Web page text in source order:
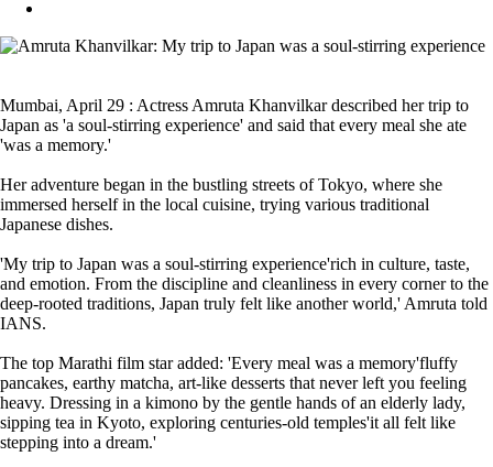
Mumbai, April 29 : Actress Amruta Khanvilkar described her trip to
Japan as 'a soul-stirring experience' and said that every meal she ate
'was a memory.'
Her adventure began in the bustling streets of Tokyo, where she
immersed herself in the local cuisine, trying various traditional
Japanese dishes.
'My trip to Japan was a soul-stirring experience'rich in culture, taste,
and emotion. From the discipline and cleanliness in every corner to the
deep-rooted traditions, Japan truly felt like another world,' Amruta told
IANS.
The top Marathi film star added: 'Every meal was a memory'fluffy
pancakes, earthy matcha, art-like desserts that never left you feeling
heavy. Dressing in a kimono by the gentle hands of an elderly lady,
sipping tea in Kyoto, exploring centuries-old temples'it all felt like
stepping into a dream.'